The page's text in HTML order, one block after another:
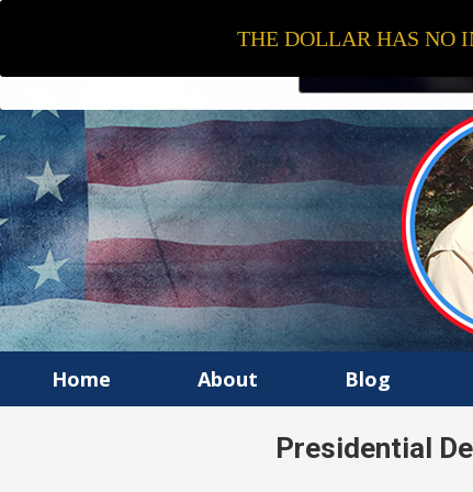
Home About Blog
Presidential
THE DOLLAR HAS NO